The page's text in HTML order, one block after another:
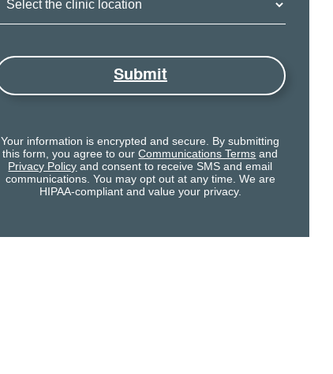
Submit
Your information is encrypted and secure. By submitting
this form, you agree to ourCommunications Terms and
Privacy Policy and consent to receive SMS and email
communications. You may opt out at any time. We are
HIPAA-compliant and value your privacy.